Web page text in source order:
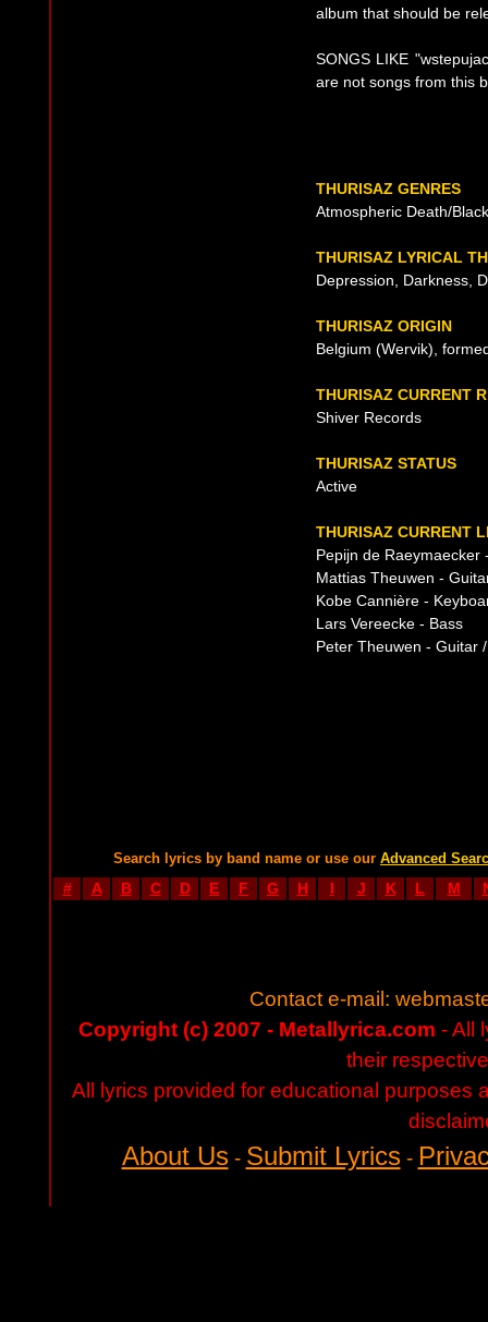
album that should be
SONGS LIKE
are not songs from this
THURISAZ GENRES
Atmospheric Death/
THURISAZ LYRICAL
Depression, Darkness,
THURISAZ ORIGIN
Belgium (Wervik),
THURISAZ CURRENT
Shiver Records
THURISAZ STATUS
Active
THURISAZ CURRENT
Pepijn de Raeymaecker
Mattias Theuwen -
Kobe Cannière -
Lars Vereecke - Bass
Peter Theuwen - Guitar
Search lyrics by band name or use our Advanced
# A B C D E F G H I J K L M
Contact e-mail:
Copyright (c) 2007 - Metallyrica.com - All
their
All lyrics provided for educational purposes
About Us- Submit Lyrics-